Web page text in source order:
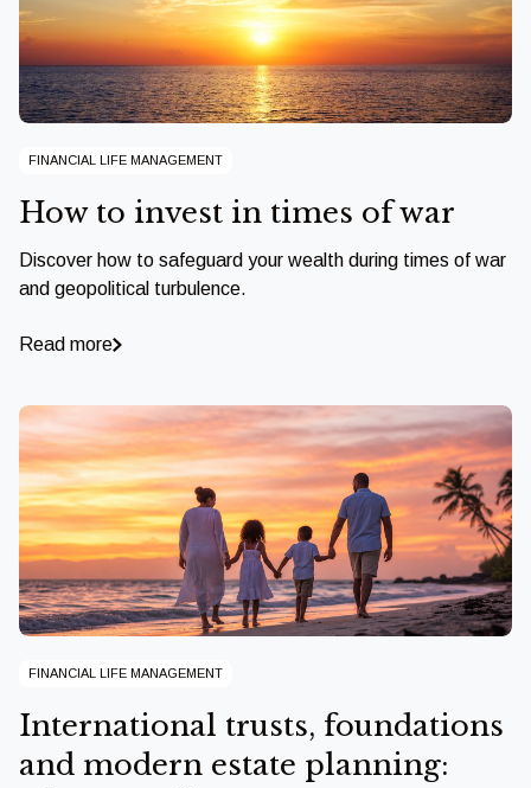
FINANCIAL LIFE MANAGEMENT
How to invest in times of war
Discover how to safeguard your wealth during times of war
and geopolitical turbulence.
Read more
FINANCIAL LIFE MANAGEMENT
International trusts, foundations
and modern estate planning: